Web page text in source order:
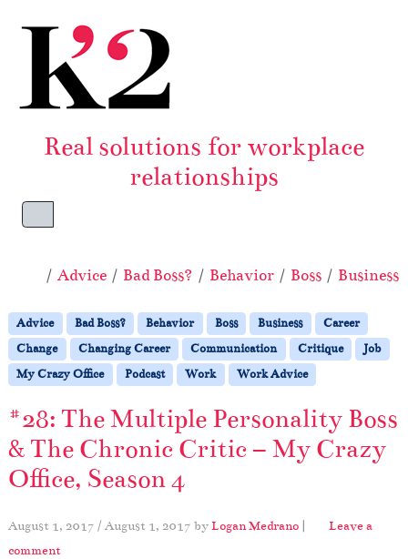
Real solutions for workplace
relationships
Menu
Home
Advice Bad Boss? Behavior Boss Business
Advice Bad Boss? Behavior Boss Business
Career
Change
Changing Career Communication Critique
Job
My Crazy Office
Podcast Work Work Advice
#28: The Multiple Personality Boss
& The Chronic Critic – My Crazy
Office, Season 4
August 1, 2017 / August 1, 2017 byLogan Medrano |
Leave a
comment